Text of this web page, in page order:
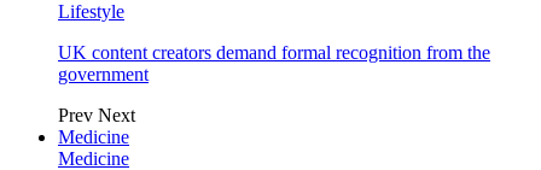
Lifestyle
UK content creators demand formal recognition from the
government
Prev Next
Medicine
Medicine